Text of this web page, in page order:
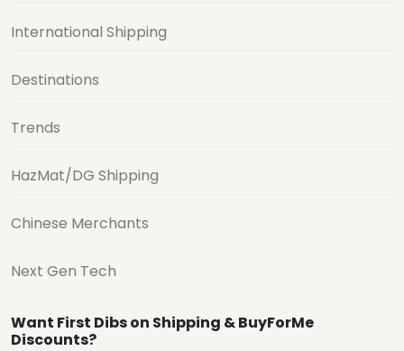
International Shipping
Destinations
Trends
HazMat/DG Shipping
Chinese Merchants
Next Gen Tech
Want First Dibs on Shipping & BuyForMe
Discounts?